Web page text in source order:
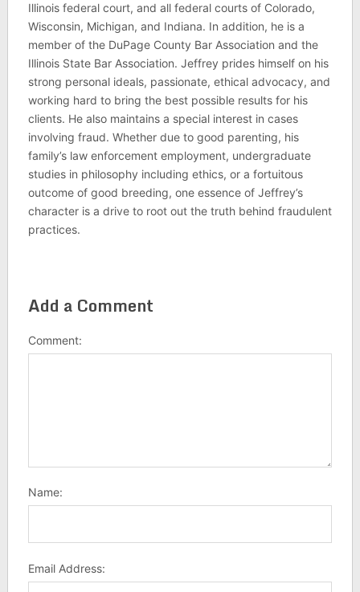
Illinois federal court, and all federal courts of Colorado,
Wisconsin, Michigan, and Indiana. In addition, he is a
member of the DuPage County Bar Association and the
Illinois State Bar Association. Jeffrey prides himself on his
strong personal ideals, passionate, ethical advocacy, and
working hard to bring the best possible results for his
clients. He also maintains a special interest in cases
involving fraud. Whether due to good parenting, his
family’s law enforcement employment, undergraduate
studies in philosophy including ethics, or a fortuitous
outcome of good breeding, one essence of Jeffrey’s
character is a drive to root out the truth behind fraudulent
practices.
Add a Comment
Comment:
Name:
Email Address: